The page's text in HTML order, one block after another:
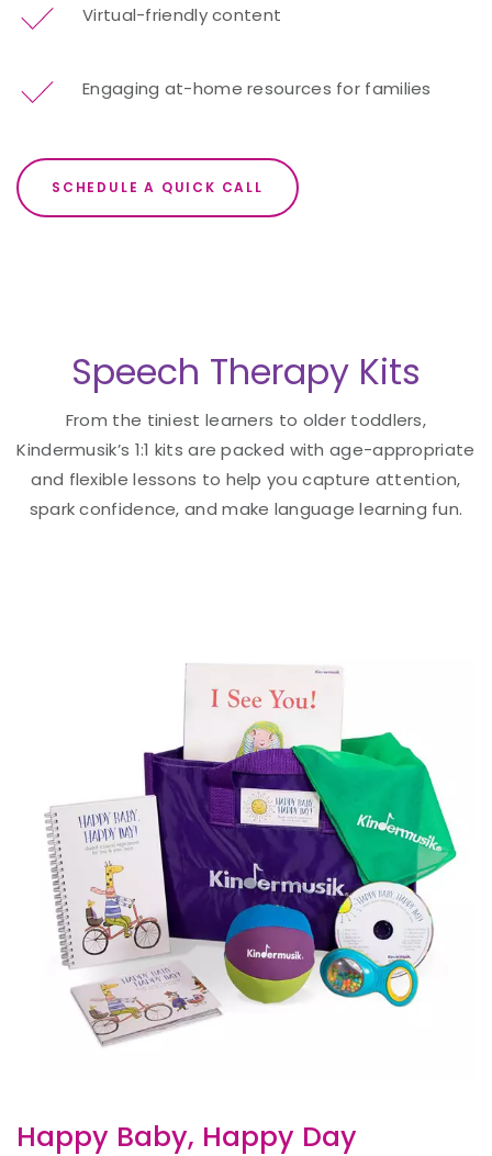
Virtual-friendly content
Engaging at-home resources for families
SCHEDULE A QUICK CALL
Speech Therapy Kits
From the tiniest learners to older toddlers,
Kindermusik’s 1:1 kits are packed with age-appropriate
and flexible lessons to help you capture attention,
spark confidence, and make language learning fun.
Happy Baby, Happy Day